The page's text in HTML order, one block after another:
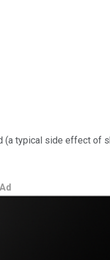
typical side effect of
Ad